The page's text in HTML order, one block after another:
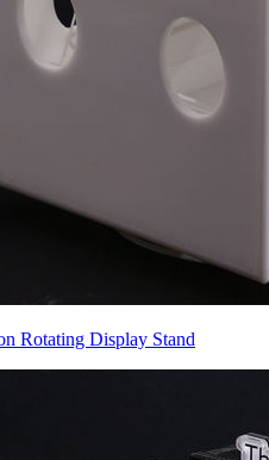
Rotating Display Stand